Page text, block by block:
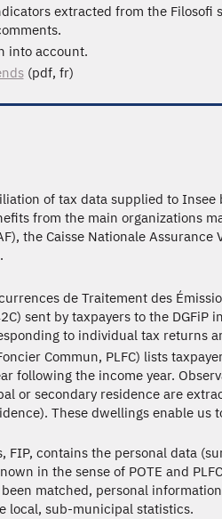
extracted from the
into account.
(pdf, fr)
of tax data supplied to Insee
from the main organizations
the Caisse Nationale Assurance
de Traitement des
sent by taxpayers to the DGFiP
to individual tax returns
Commun, PLFC) lists
following the income year.
or secondary residence are
These dwellings enable us
FIP, contains the personal data
in the sense of POTE and
matched, personal
local, sub-municipal statistics.